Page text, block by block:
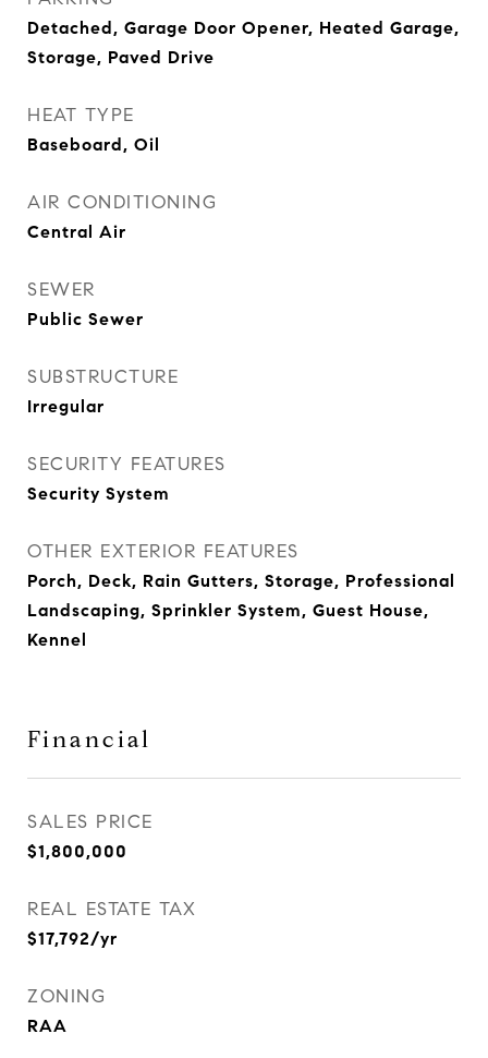
Detached, Garage Door Opener, Heated Garage,
Storage, Paved Drive
HEAT TYPE
Baseboard, Oil
AIR CONDITIONING
Central Air
SEWER
Public Sewer
SUBSTRUCTURE
Irregular
SECURITY FEATURES
Security System
OTHER EXTERIOR FEATURES
Porch, Deck, Rain Gutters, Storage, Professional
Landscaping, Sprinkler System, Guest House,
Kennel
Financial
SALES PRICE
$1,800,000
REAL ESTATE TAX
$17,792/yr
ZONING
RAA